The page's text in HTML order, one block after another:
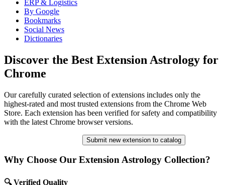
ERP & Logistics
By Google
Bookmarks
Social News
Dictionaries
Discover the Best Extension Astrology for
Chrome
Our carefully curated selection of extensions includes only the
highest-rated and most trusted extensions from the Chrome Web
Store. Each extension has been verified for safety and compatibility
with the latest Chrome browser versions.
Submit new extension to catalog
Why Choose Our Extension Astrology Collection?
🔍 Verified Quality